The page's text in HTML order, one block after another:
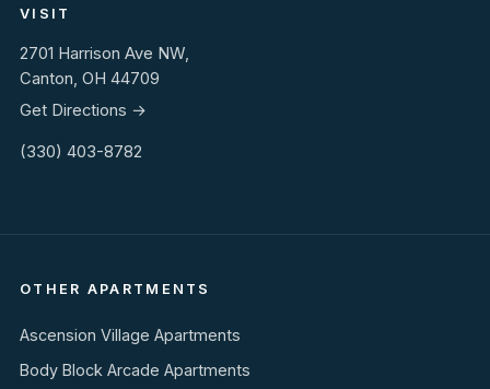
VISIT
2701 Harrison Ave NW,
Canton, OH 44709
Get Directions →
(330) 403-8782
OTHER APARTMENTS
Ascension Village Apartments
Body Block Arcade Apartments